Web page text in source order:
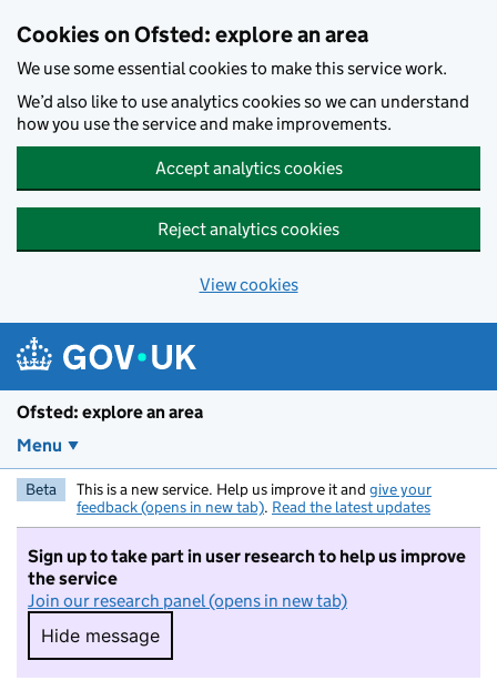
Cookies on Ofsted: explore an area
We use some essential cookies to make this service work.
We’d also like to use analytics cookies so we can understand
how you use the service and make improvements.
Accept analytics cookies
Reject analytics cookies
View cookies
Ofsted: explore an area
Menu
Beta This is a new service. Help us improve it and give your
feedback (opens in new tab). Read the latest updates
Sign up to take part in user research to help us improve
the service
Join our research panel (opens in new tab)
Hide message
Hide message. I do not want to take part in